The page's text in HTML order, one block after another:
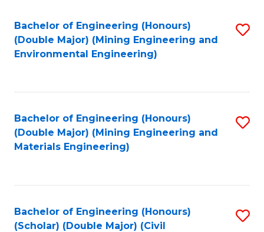
Bachelor of Engineering (Honours)
(Double Major) (Mining Engineering and
Environmental Engineering)
Bachelor of Engineering (Honours)
(Double Major) (Mining Engineering and
Materials Engineering)
Bachelor of Engineering (Honours)
(Scholar) (Double Major) (Civil